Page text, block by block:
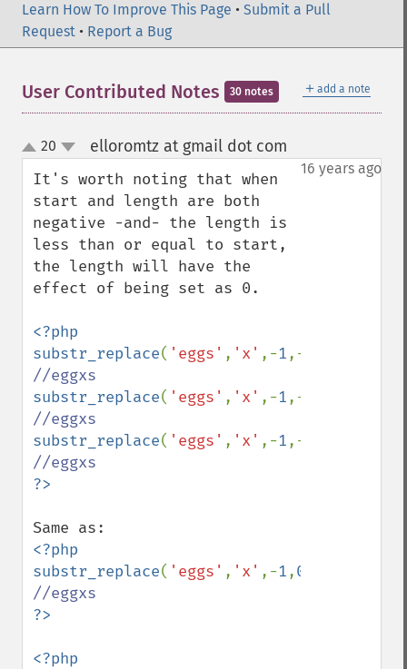
Learn How To Improve This Page • Submit a Pull
Request • Report a Bug
＋ add a note
User Contributed Notes 30 notes
up
down
20 elloromtz at gmail dot com
16 years ago
It's worth noting that when
start and length are both
negative -and- the length is
less than or equal to start,
the length will have the
effect of being set as 0.
<?php
substr_replace( 'eggs' , 'x' ,-1,-
substr_replace( 'eggs' , 'x' ,-1,-
substr_replace( 'eggs' , 'x' ,-1,-
<?php
substr_replace( 'eggs' , 'x' ,-1,0
<?php